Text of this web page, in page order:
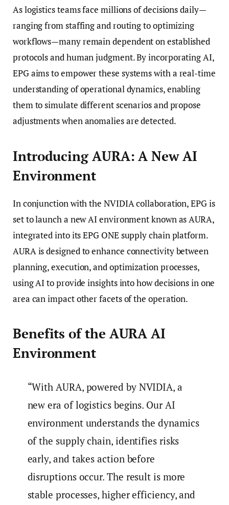
As logistics teams face millions of decisions daily—
ranging from staffing and routing to optimizing
workflows—many remain dependent on established
protocols and human judgment. By incorporating AI,
EPG aims to empower these systems with a real-time
understanding of operational dynamics, enabling
them to simulate different scenarios and propose
adjustments when anomalies are detected.
Introducing AURA: A New AI
Environment
In conjunction with the NVIDIA collaboration, EPG is
set to launch a new AI environment known as AURA,
integrated into its EPG ONE supply chain platform.
AURA is designed to enhance connectivity between
planning, execution, and optimization processes,
using AI to provide insights into how decisions in one
area can impact other facets of the operation.
Benefits of the AURA AI
Environment
“With AURA, powered by NVIDIA, a
new era of logistics begins. Our AI
environment understands the dynamics
of the supply chain, identifies risks
early, and takes action before
disruptions occur. The result is more
stable processes, higher efficiency, and